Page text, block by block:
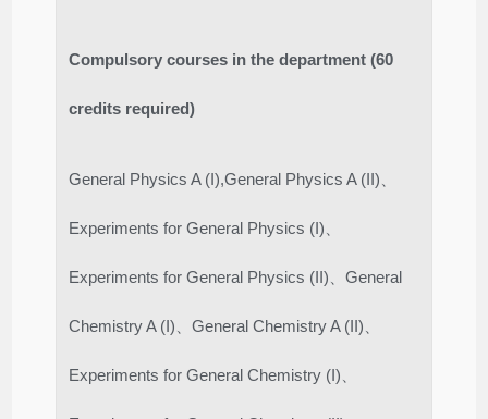
Compulsory courses in the department (60
credits required)
General Physics A (I),General Physics A (II)、
Experiments for General Physics (I)、
Experiments for General Physics (II)、General
Chemistry A (I)、General Chemistry A (II)、
Experiments for General Chemistry (I)、